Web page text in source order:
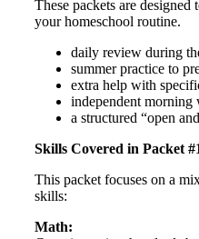
These packets are
your homeschool routine.
daily review during
summer practice to
extra help with
independent morning
a structured “open
Skills Covered in Packet
This packet focuses on a
skills:
Math: